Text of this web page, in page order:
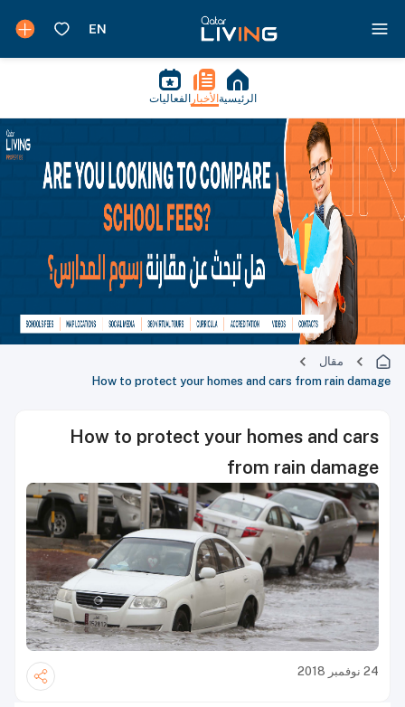
الرئيسية الأخبار الفعاليات
مقال
How to protect your homes and cars from rain damage
How to protect your homes and cars
from rain damage
24 نوفمبر 2018